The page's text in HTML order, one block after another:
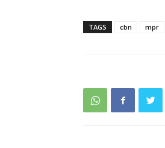
TAGS cbn mpr